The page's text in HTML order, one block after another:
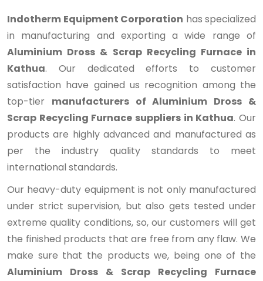
Indotherm Equipment Corporation has specialized
in manufacturing and exporting a wide range of
Aluminium Dross & Scrap Recycling Furnace in
Kathua. Our dedicated efforts to customer
satisfaction have gained us recognition among the
top-tier manufacturers of Aluminium Dross &
Scrap Recycling Furnace suppliers in Kathua. Our
products are highly advanced and manufactured as
per the industry quality standards to meet
international standards.
Our heavy-duty equipment is not only manufactured
under strict supervision, but also gets tested under
extreme quality conditions, so, our customers will get
the finished products that are free from any flaw. We
make sure that the products we, being one of the
Aluminium Dross & Scrap Recycling Furnace